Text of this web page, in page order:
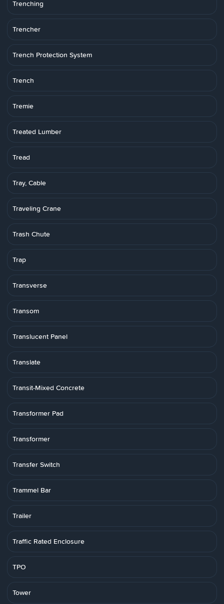
Trenching
Trencher
Trench Protection System
Trench
Tremie
Treated Lumber
Tread
Tray, Cable
Traveling Crane
Trash Chute
Trap
Transverse
Transom
Translucent Panel
Translate
Transit-Mixed Concrete
Transformer Pad
Transformer
Transfer Switch
Trammel Bar
Trailer
Traffic Rated Enclosure
TPO
Tower